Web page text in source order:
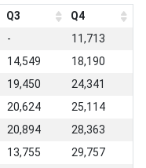
Q3
Q4
-
11,713
14,549
18,190
19,450
24,341
20,624
25,114
20,894
28,363
13,755
29,757